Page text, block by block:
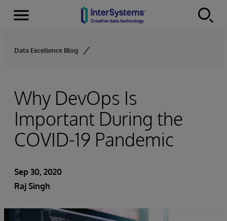
Skip to content
Menu
Data Excellence Blog
Why DevOps Is
Important During the
COVID-19 Pandemic
Sep 30, 2020
Raj Singh